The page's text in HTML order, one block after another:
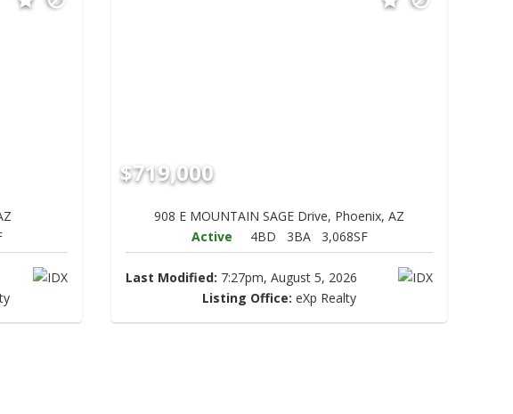
$719,000
908 E MOUNTAIN SAGE Drive, Phoenix, AZ
Active
4BD 3BA 3,068SF
Last Modified: 7:27pm, August 5, 2026
Listing Office: eXp Realty